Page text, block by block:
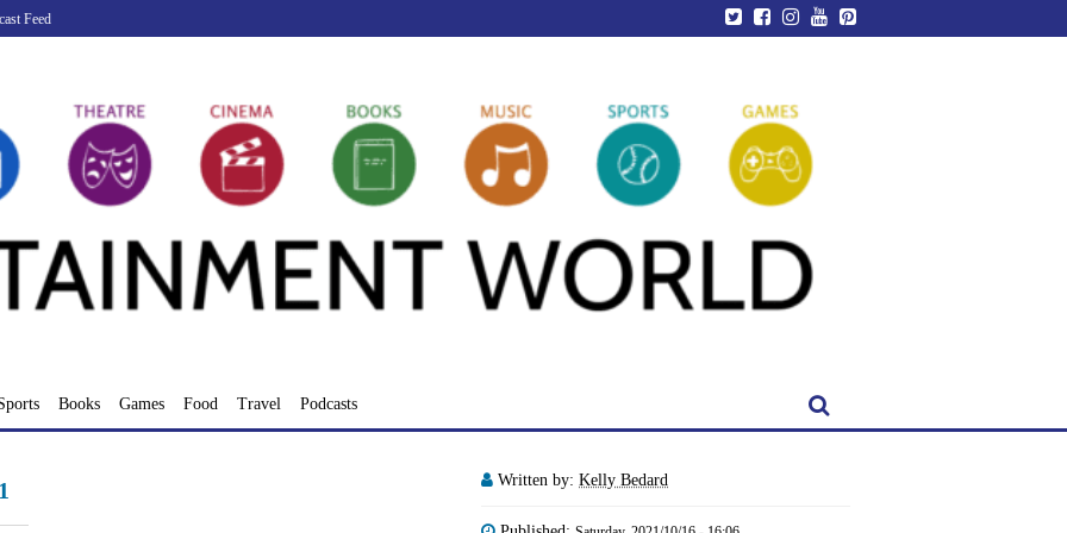
Feed
Books Games Food Travel Podcasts
Written by: Kelly Bedard